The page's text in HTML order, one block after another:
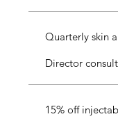
Quarterly skin
Director consult
15% off